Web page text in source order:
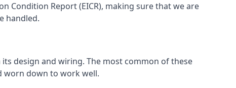
Condition Report (EICR), making sure that we are
handled.
design and wiring. The most common of these
worn down to work well.